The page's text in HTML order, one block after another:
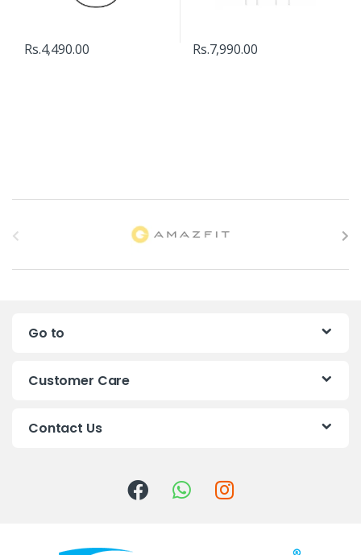
Rs.4,490.00 Rs.7,990.00
a
Go to
Customer Care
Contact Us